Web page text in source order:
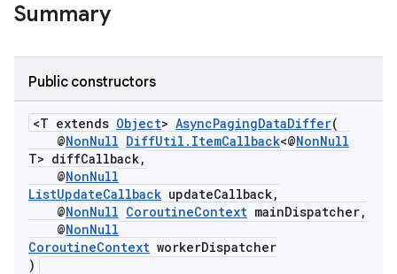
Summary
Public constructors
<T extends Object> AsyncPagingDataDiffer(
@NonNull DiffUtil.ItemCallback<@NonNull
T> diffCallback,
@NonNull
ListUpdateCallback updateCallback,
@NonNull CoroutineContext mainDispatcher,
@NonNull
CoroutineContext workerDispatcher
)